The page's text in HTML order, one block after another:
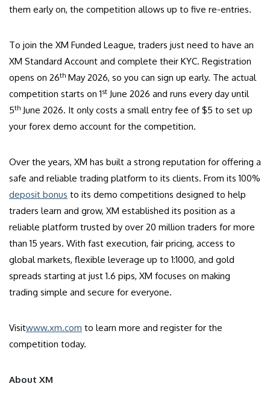
them early on, the competition allows up to five re-entries.
To join the XM Funded League, traders just need to have an
XM Standard Account and complete their KYC. Registration
opens on 26th May 2026, so you can sign up early. The actual
competition starts on 1st June 2026 and runs every day until
5th June 2026. It only costs a small entry fee of $5 to set up
your forex demo account for the competition.
Over the years, XM has built a strong reputation for offering a
safe and reliable trading platform to its clients. From its 100%
deposit bonus to its demo competitions designed to help
traders learn and grow, XM established its position as a
reliable platform trusted by over 20 million traders for more
than 15 years. With fast execution, fair pricing, access to
global markets, flexible leverage up to 1:1000, and gold
spreads starting at just 1.6 pips, XM focuses on making
trading simple and secure for everyone.
Visitwww.xm.com to learn more and register for the
competition today.
About XM